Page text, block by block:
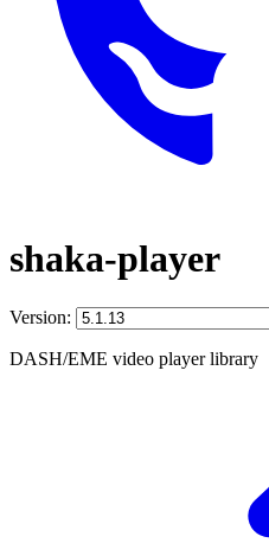
shaka-player
Version:
DASH/EME video player library